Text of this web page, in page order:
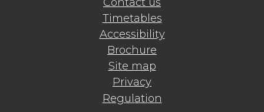
Timetables
Accessibility
Brochure
Site map
Privacy
Regulation